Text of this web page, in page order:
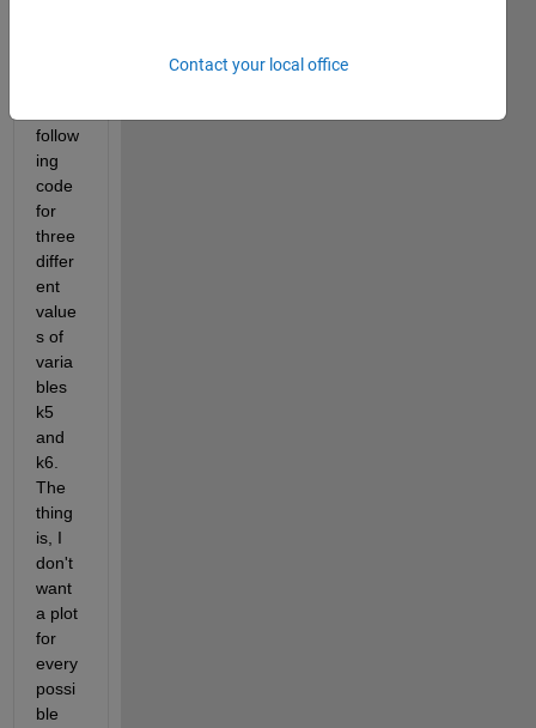
follow
ing
code
for
three
differ
ent
value
s of
varia
bles
k5
and
k6.
The
thing
is, I
don't
want
a plot
for
every
possi
ble
Contact your local office